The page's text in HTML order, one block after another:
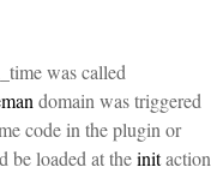
was called
domain was triggered
code in the plugin or
be loaded at theinitaction